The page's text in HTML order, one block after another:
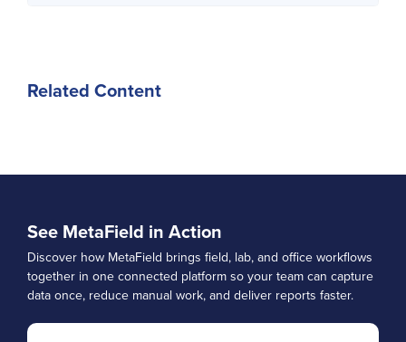
Related Content
See MetaField in Action
Discover how MetaField brings field, lab, and office workflows
together in one connected platform so your team can capture
data once, reduce manual work, and deliver reports faster.